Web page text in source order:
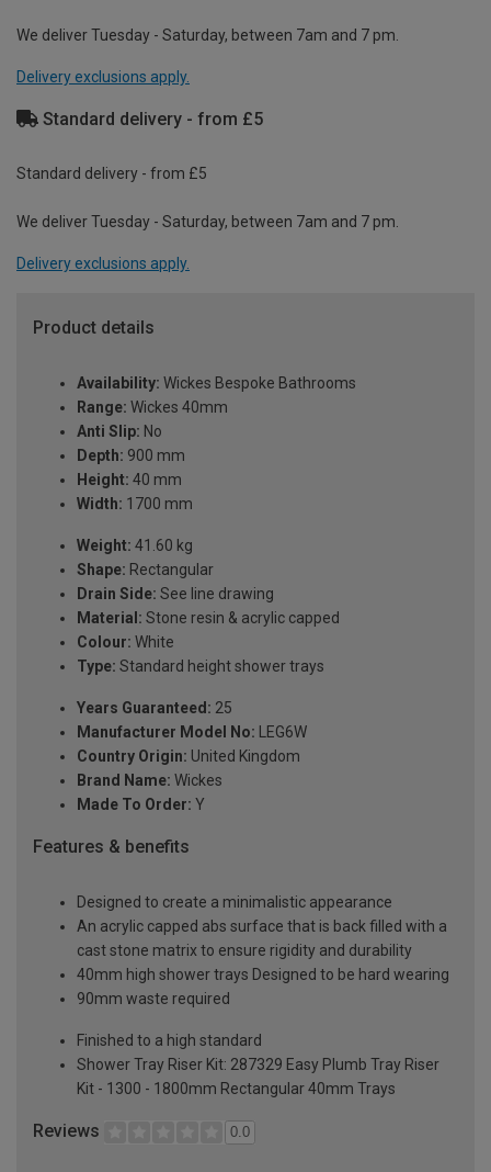
We deliver Tuesday - Saturday, between 7am and 7 pm.
Delivery exclusions apply.
Standard delivery - from £5
Standard delivery - from £5
We deliver Tuesday - Saturday, between 7am and 7 pm.
Delivery exclusions apply.
Product details
Availability: Wickes Bespoke Bathrooms
Range: Wickes 40mm
Anti Slip: No
Depth: 900 mm
Height: 40 mm
Width: 1700 mm
Weight: 41.60 kg
Shape: Rectangular
Drain Side: See line drawing
Material: Stone resin & acrylic capped
Colour: White
Type: Standard height shower trays
Years Guaranteed: 25
Manufacturer Model No: LEG6W
Country Origin: United Kingdom
Brand Name: Wickes
Made To Order: Y
Features & benefits
Designed to create a minimalistic appearance
An acrylic capped abs surface that is back filled with a
cast stone matrix to ensure rigidity and durability
40mm high shower trays Designed to be hard wearing
90mm waste required
Finished to a high standard
Shower Tray Riser Kit: 287329 Easy Plumb Tray Riser
Kit - 1300 - 1800mm Rectangular 40mm Trays
Reviews 0.0